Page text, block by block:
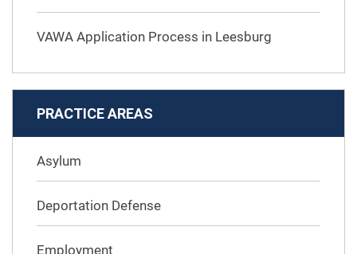
VAWA Application Process in Leesburg
PRACTICE AREAS
Asylum
Deportation Defense
Employment